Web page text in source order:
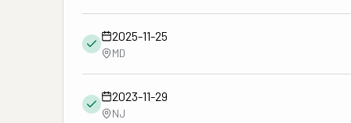
2025-11-25
MD
2023-11-29
NJ